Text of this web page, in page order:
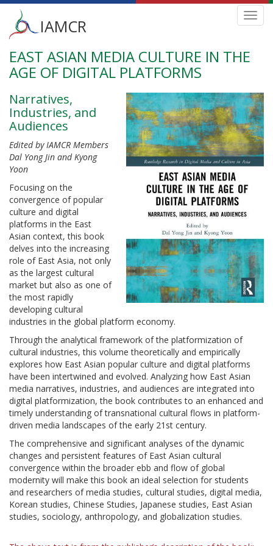
Skip
main
Main
menu
IAMCR
EAST ASIAN MEDIA CULTURE IN THE
AGE OF DIGITAL PLATFORMS
Narratives,
Industries, and
Audiences
Edited by IAMCR Members
Dal Yong Jin and Kyong
Yoon
Focusing on the
convergence of popular
culture and digital
platforms in the East
Asian context, this book
delves into the increasing
role of East Asia, not only
as the largest cultural
market but also as one of
the most rapidly
developing cultural
industries in the global platform economy.
Through the analytical framework of the platformization of
cultural industries, this volume theoretically and empirically
explores how East Asian popular culture and digital platforms
have been intertwined and evolved. Analyzing how East Asian
media narratives, industries, and audiences are integrated into
digital platformization, the book contributes to an enhanced and
timely understanding of transnational cultural flows in platform-
driven media landscapes of the early 21st century.
The comprehensive and significant analyses of the dynamic
changes and persistent features of East Asian cultural
convergence within the broader ebb and flow of global
modernity will make this book an ideal selection for students
and researchers of media studies, cultural studies, digital media,
Korean studies, Chinese Studies, Japanese studies, East Asian
studies, sociology, anthropology, and globalization studies.